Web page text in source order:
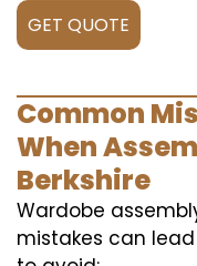
GET QUOTE
Common
When
Berkshire
Wardobe
mistakes can lead